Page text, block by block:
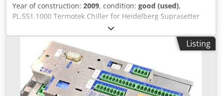
Year of construction: 2009, condition: good (used),
PL.551.1000 Termotek Chiller for Heidelberg Suprasetter
105, cpl. second-hand, tested Dodpfxjyir Udo Aahjkr All
offers are subject to prior sale
Listing